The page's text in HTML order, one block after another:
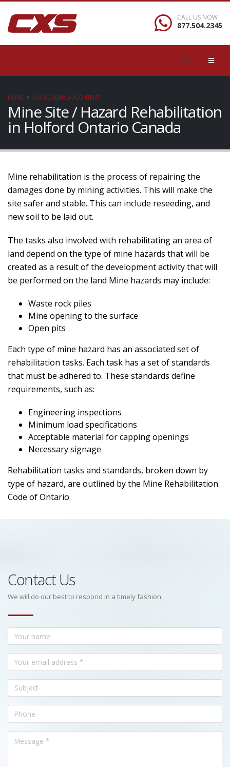
CALL US NOW
877.504.2345
HOME LOCAL/SEARCH/CONTENT
Mine Site / Hazard Rehabilitation
in Holford Ontario Canada
Mine rehabilitation is the process of repairing the
damages done by mining activities. This will make the
site safer and stable. This can include reseeding, and
new soil to be laid out.
The tasks also involved with rehabilitating an area of
land depend on the type of mine hazards that will be
created as a result of the development activity that will
be performed on the land Mine hazards may include:
Waste rock piles
Mine opening to the surface
Open pits
Each type of mine hazard has an associated set of
rehabilitation tasks. Each task has a set of standards
that must be adhered to. These standards define
requirements, such as:
Engineering inspections
Minimum load specifications
Acceptable material for capping openings
Necessary signage
Rehabilitation tasks and standards, broken down by
type of hazard, are outlined by the Mine Rehabilitation
Code of Ontario.
Contact Us
We will do our best to respond in a timely fashion.